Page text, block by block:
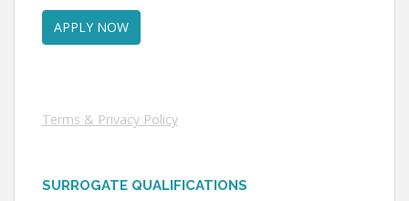
Terms & Privacy Policy
SURROGATE QUALIFICATIONS